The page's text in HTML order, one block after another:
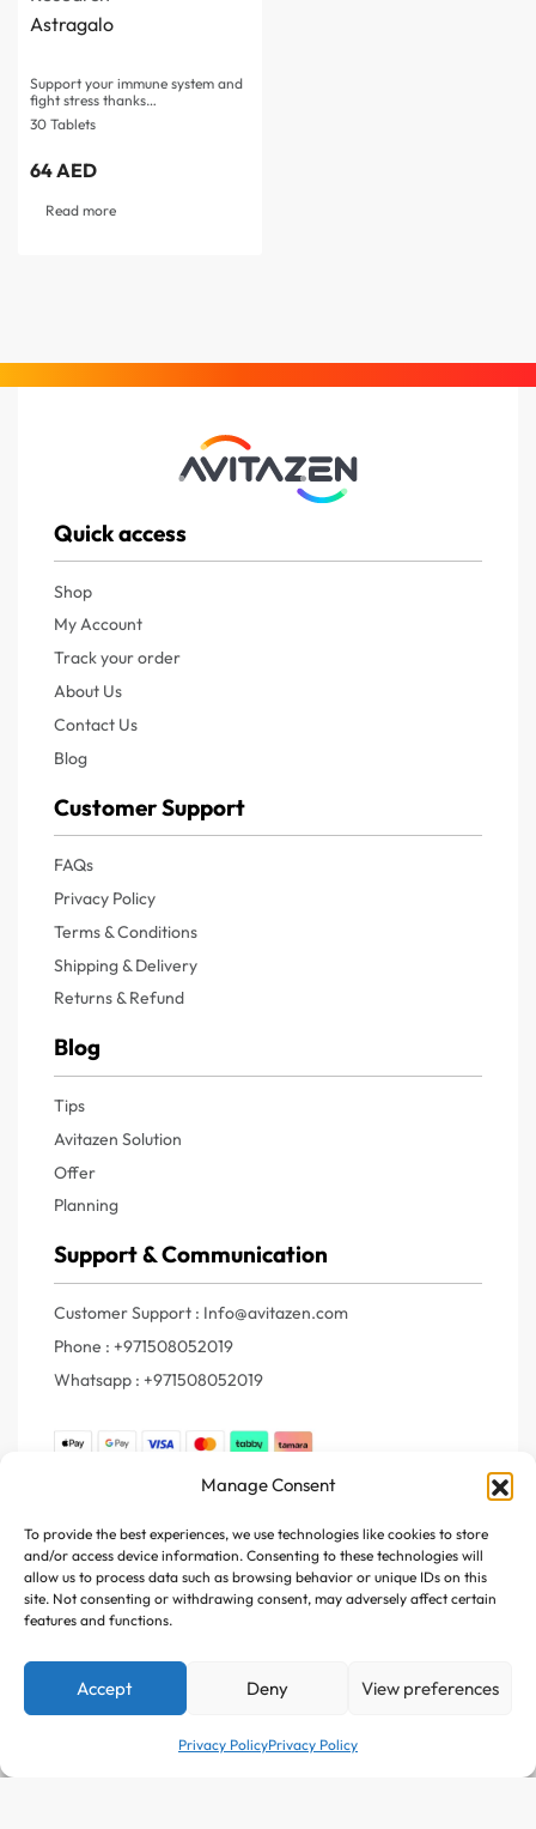
Manage Consent
To provide the best experiences, we use technologies like cookies to store
and/or access device information. Consenting to these technologies will
allow us to process data such as browsing behavior or unique IDs on this
site. Not consenting or withdrawing consent, may adversely affect certain
features and functions.
Accept Deny View preferences
Privacy PolicyPrivacy Policy
Astragalo
Support your immune system and
fight stress thanks…
30 Tablets
64AED
Read more
Quick access
Shop
My Account
Track your order
About Us
Contact Us
Blog
Customer Support
FAQs
Privacy Policy
Terms & Conditions
Shipping & Delivery
Returns & Refund
Blog
Tips
Avitazen Solution
Offer
Planning
Support & Communication
Customer Support : Info@avitazen.com
Phone : +971508052019
Whatsapp : +971508052019
Register your e-mail to get the latest news and trending
topics